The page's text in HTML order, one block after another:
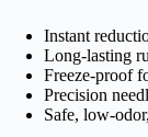
Instant
Long-lasting
Freeze-proof
Precision
Safe, low-